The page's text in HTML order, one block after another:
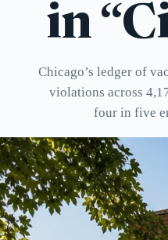
in
Chicago’s ledger of
violations across
four in five